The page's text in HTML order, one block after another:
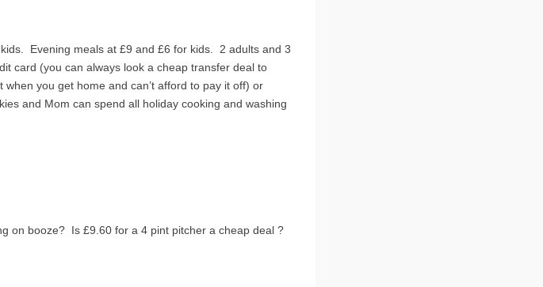
Evening meals at £9 and £6 for kids. 2 adults and 3
card (you can always look a cheap transfer deal to
you get home and can’t afford to pay it off) or
and Mom can spend all holiday cooking and washing
on booze? Is £9.60 for a 4 pint pitcher a cheap deal ?